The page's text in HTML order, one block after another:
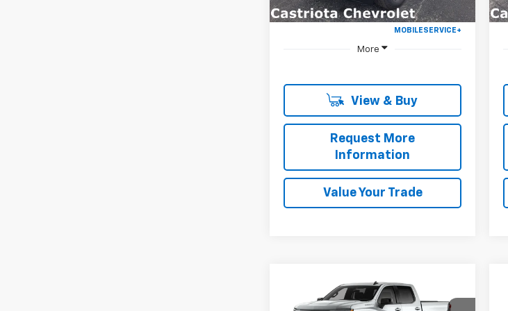
More
View & Buy
Request More
Information
Value Your Trade
2026Chevrolet
Sticker
BUY
FINANCE LEASE
Compare Vehicle